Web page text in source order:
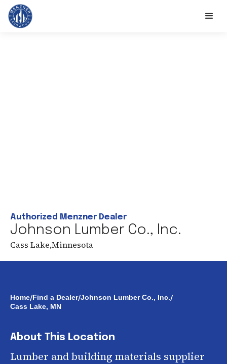
Authorized Menzner Dealer
Johnson Lumber Co., Inc.
Cass Lake,Minnesota
Home/Find a Dealer/Johnson Lumber Co., Inc./
Cass Lake, MN
About This Location
Lumber and building materials supplier